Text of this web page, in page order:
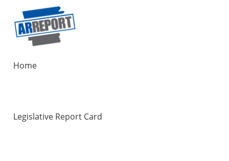
Home
Legislative Report Card